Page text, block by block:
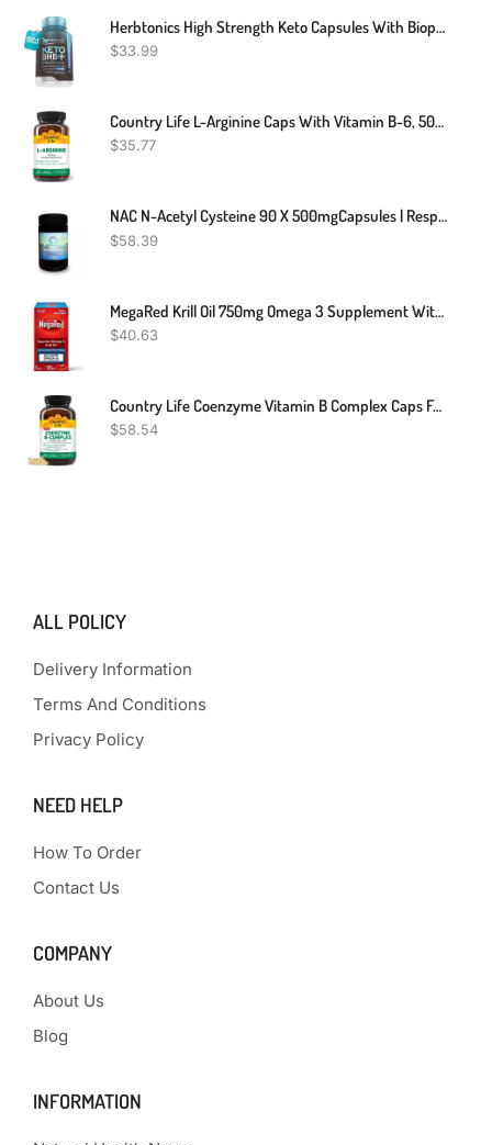
Herbtonics High Strength Keto Capsules With Bioperine For Enhanced Absorption – Gluten-Free BHB Salts For Ketosis, Fasting, And GLP-1 Support. Boosts Energy & Focus. 60 Vegan Capsules
$33.99
Country Life L-Arginine Caps With Vitamin B-6, 500mg, 200 Vegan Capsules, Certified Gluten Free, Certified Vegan
$35.77
NAC N-Acetyl Cysteine 90 X 500mgCapsules | Respiratory Support Kidneys Liver
$58.39
MegaRed Krill Oil 750mg Omega 3 Supplement With EPA, DHA, Astaxanthin & Phopholipids, Supports Heart, Brain, Joint And Eye Health, 80 Softgels
$40.63
Country Life Coenzyme Vitamin B Complex Caps For Healthy Energy Support, Cognitive Function & Cholesterol Metabolism, Includes Methylfolate And 500mcg Vitamin B12, Gluten Free, Vegan And Kosher
$58.54
ALL POLICY
Delivery Information
Terms And Conditions
Privacy Policy
NEED HELP
How To Order
Contact Us
COMPANY
About Us
Blog
INFORMATION